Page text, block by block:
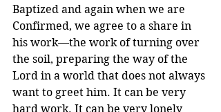
Baptized and again when we are
Confirmed, we agree to a share in
his work—the work of turning over
the soil, preparing the way of the
Lord in a world that does not always
want to greet him. It can be very
hard work. It can be very lonely